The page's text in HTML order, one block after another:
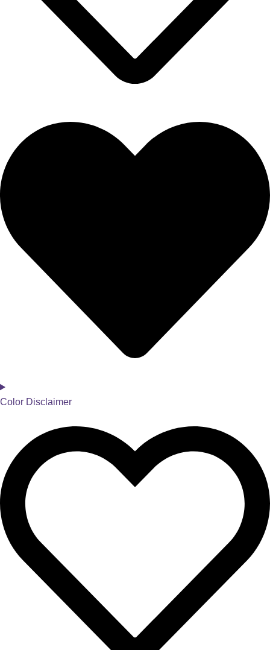
Color Disclaimer